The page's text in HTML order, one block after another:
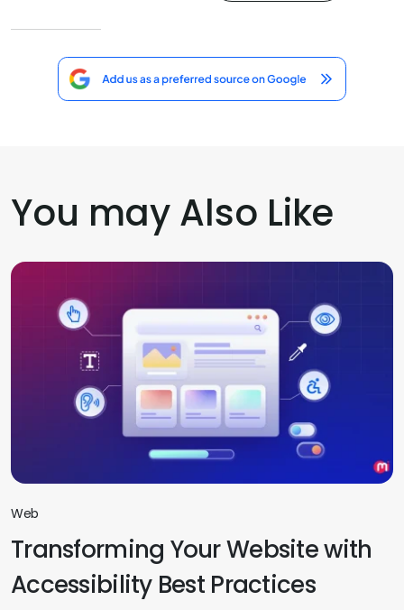
You may Also Like
Transforming Your Website with
Accessibility Best Practices
Web